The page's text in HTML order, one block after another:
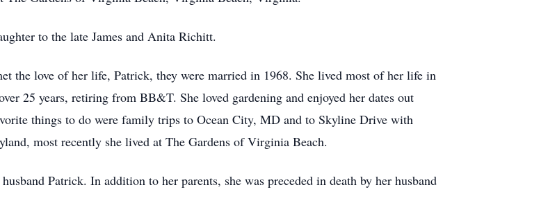
to the late James and Anita Richitt.
the love of her life, Patrick, they were married in 1968. She lived most of her life in
25 years, retiring from BB&T. She loved gardening and enjoyed her dates out
things to do were family trips to Ocean City, MD and to Skyline Drive with
most recently she lived at The Gardens of Virginia Beach.
Patrick. In addition to her parents, she was preceded in death by her husband